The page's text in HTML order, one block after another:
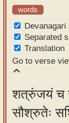
words
Devanagari
Separated
Translation
Go to verse
शत्रुंजयं च
सौश्रुतेः